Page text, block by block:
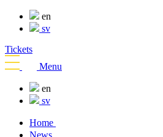
en
sv
Tickets
Menu
en
sv
Home
News